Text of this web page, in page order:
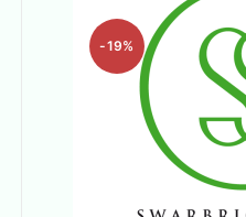
-19%